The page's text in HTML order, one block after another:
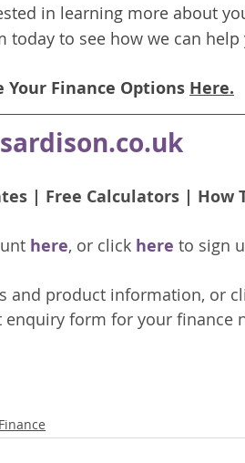
in learning more about
today to see how we can help
Your Finance Options Here.
sardison.co.uk
| Free Calculators | How
here, or click here to sign
and product information, or
form for your finance